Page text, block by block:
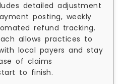
detailed adjustment
posting, weekly
refund tracking.
allows practices to
local payers and stay
of claims
to finish.